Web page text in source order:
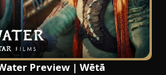
Preview | Wētā